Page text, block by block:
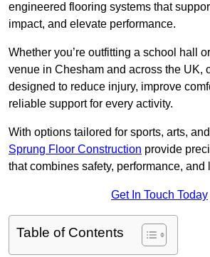
engineered flooring systems that
impact, and elevate performance.
Whether you’re outfitting a school hall
venue in Chesham and across the UK,
designed to reduce injury, improve
reliable support for every activity.
With options tailored for sports, arts,
Sprung Floor Construction provide
that combines safety, performance, and
Get In Touch Today
Table of Contents